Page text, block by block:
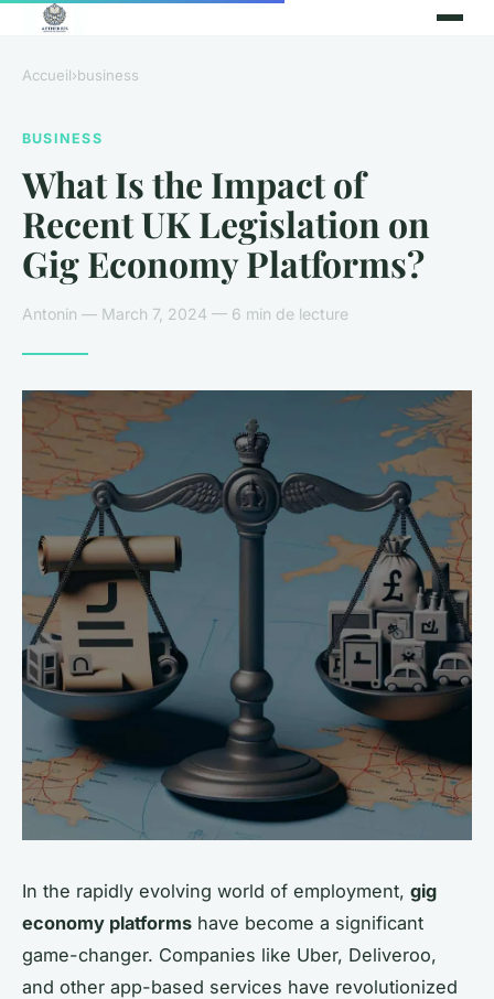
Accueil›business
BUSINESS
What Is the Impact of
Recent UK Legislation on
Gig Economy Platforms?
Antonin — March 7, 2024 — 6 min de lecture
In the rapidly evolving world of employment, gig
economy platforms have become a significant
game-changer. Companies like Uber, Deliveroo,
and other app-based services have revolutionized